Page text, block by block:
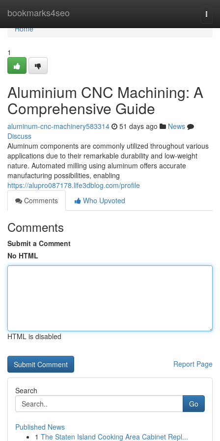
bookmarks4seo
Home
Home
1
Aluminium CNC Machining: A
Comprehensive Guide
aluminum-cnc-machinery583314 51 days ago
News
Discuss
Aluminum components are commonly utilized throughout various
applications due to their remarkable durability and low-weight
nature. Automated milling using aluminum offers accurate
manufacturing possibilities, enabling
https://alupro087178.life3dblog.com/profile
Comments
Who Upvoted
Comments
Submit a Comment
No HTML
HTML is disabled
Report Page
Search
Go
Published News
1 The Staten Island Cooking Area Cabinet Repl...